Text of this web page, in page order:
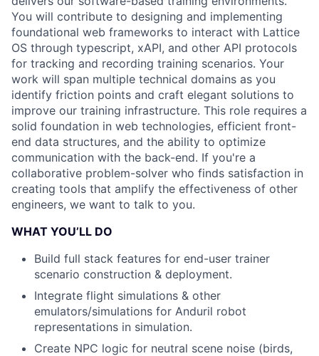
You will contribute to designing and implementing
foundational web frameworks to interact with Lattice
OS through typescript, xAPI, and other API protocols
for tracking and recording training scenarios. Your
work will span multiple technical domains as you
identify friction points and craft elegant solutions to
improve our training infrastructure. This role requires a
solid foundation in web technologies, efficient front-
end data structures, and the ability to optimize
communication with the back-end. If you're a
collaborative problem-solver who finds satisfaction in
creating tools that amplify the effectiveness of other
engineers, we want to talk to you.
WHAT YOU’LL DO
Build full stack features for end-user trainer
scenario construction & deployment.
Integrate flight simulations & other
emulators/simulations for Anduril robot
representations in simulation.
Create NPC logic for neutral scene noise (birds,